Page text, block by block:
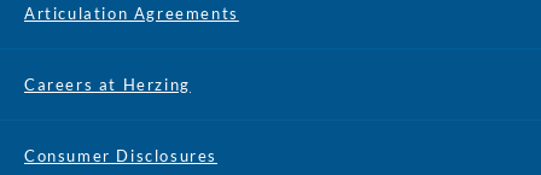
Articulation Agreements
Careers at Herzing
Consumer Disclosures